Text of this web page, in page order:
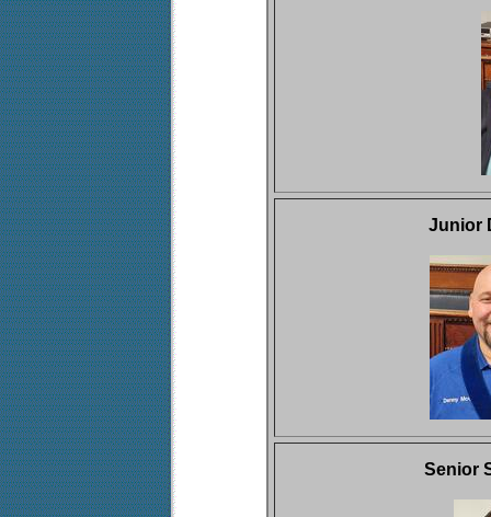
Junior
Senior